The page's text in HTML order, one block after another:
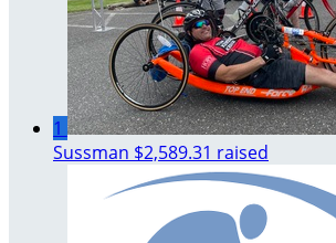
1
Sussman $2,589.31 raised